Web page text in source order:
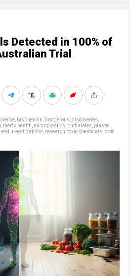
Detected in 100% of
Trial
bisphenols Dangerous discoveries
men's health microplastics phthalates plastic
real investigations research toxic chemicals toxic